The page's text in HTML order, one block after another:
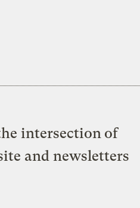
intersection of
and newsletters